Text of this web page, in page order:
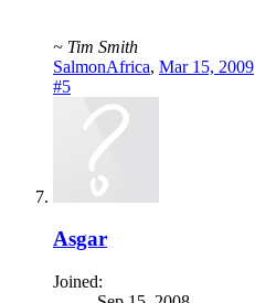
~ Tim Smith
SalmonAfrica, Mar 15, 2009
#5
Asgar
Joined: